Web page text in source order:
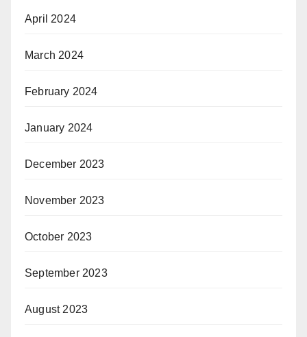
April 2024
March 2024
February 2024
January 2024
December 2023
November 2023
October 2023
September 2023
August 2023